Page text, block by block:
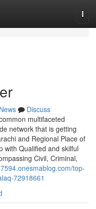
News
Discuss
multifaceted
network that is getting
and Regional Place of
with Qualified and skilful
Civil, Criminal,
top-
72918661